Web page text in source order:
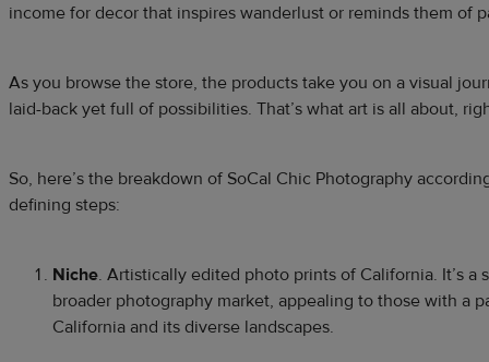
income for decor that inspires wanderlust or reminds them of
As you browse the store, the products take you on a visual
laid-back yet full of possibilities. That’s what art is all about,
So, here’s the breakdown of SoCal Chic Photography
defining steps:
Niche. Artistically edited photo prints of California. It’s a
broader photography market, appealing to those with a
California and its diverse landscapes.